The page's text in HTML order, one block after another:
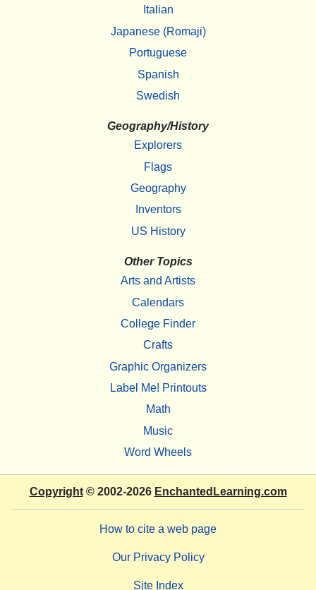
Italian
Japanese (Romaji)
Portuguese
Spanish
Swedish
Geography/History
Explorers
Flags
Geography
Inventors
US History
Other Topics
Arts and Artists
Calendars
College Finder
Crafts
Graphic Organizers
Label Me! Printouts
Math
Music
Word Wheels
Copyright© 2002-2026 EnchantedLearning.com
How to cite a web page
Our Privacy Policy
Site Index